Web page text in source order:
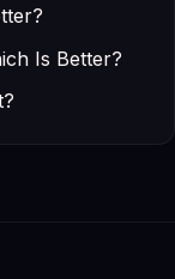
Is Better?